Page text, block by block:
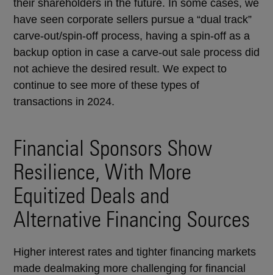
their shareholders in the future. In some cases, we
have seen corporate sellers pursue a “dual track”
carve-out/spin-off process, having a spin-off as a
backup option in case a carve-out sale process did
not achieve the desired result. We expect to
continue to see more of these types of
transactions in 2024.
Financial Sponsors Show
Resilience, With More
Equitized Deals and
Alternative Financing Sources
Higher interest rates and tighter financing markets
made dealmaking more challenging for financial